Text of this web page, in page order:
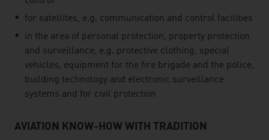
for satellites, e.g. communication and control facilities
in the area of personal protection, property protection
and surveillance, e.g. protective clothing, special
vehicles, equipment for the fire brigade and the police,
building technology and electronic surveillance
systems and for civil protection
AVIATION KNOW-HOW WITH TRADITION